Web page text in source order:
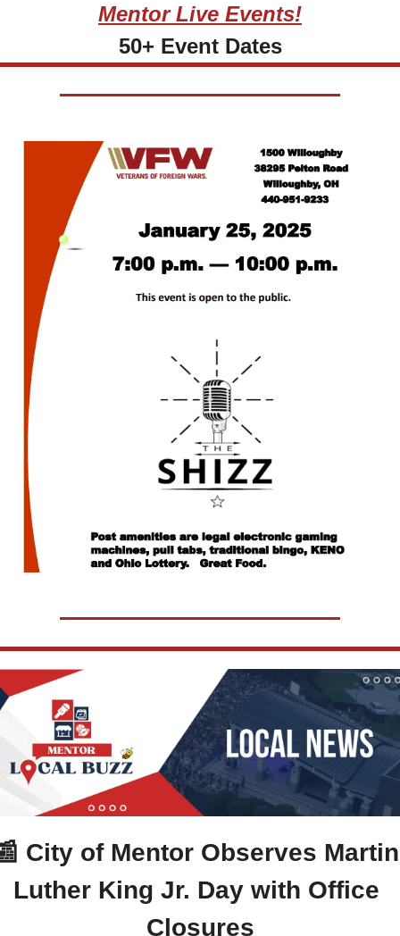
Mentor Live Events!
50+ Event Dates
City of Mentor Observes Martin
Luther King Jr. Day with Office
Closures